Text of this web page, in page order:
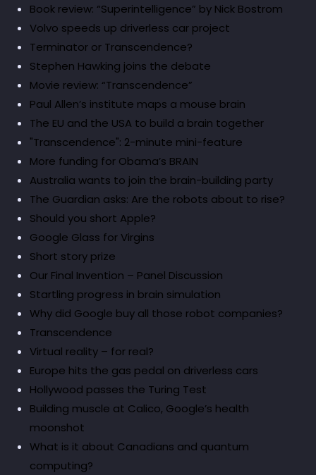
Book review: “Superintelligence” by Nick Bostrom
Volvo speeds up driverless car project
Terminator or Transcendence?
Stephen Hawking joins the debate
Movie review: “Transcendence”
Paul Allen’s institute maps a mouse brain
The EU and the USA to build a brain together
"Transcendence": 2-minute mini-feature
More funding for Obama’s BRAIN
Australia wants to join the brain-building party
The Guardian asks: Are the robots about to rise?
Should you short Apple?
Google Glass for Virgins
Short story prize
Our Final Invention – Panel Discussion
Startling progress in brain simulation
Why did Google buy all those robot companies?
Transcendence
Virtual reality – for real?
Europe hits the gas pedal on driverless cars
Hollywood passes the Turing Test
Building muscle at Calico, Google’s health
moonshot
What is it about Canadians and quantum
computing?